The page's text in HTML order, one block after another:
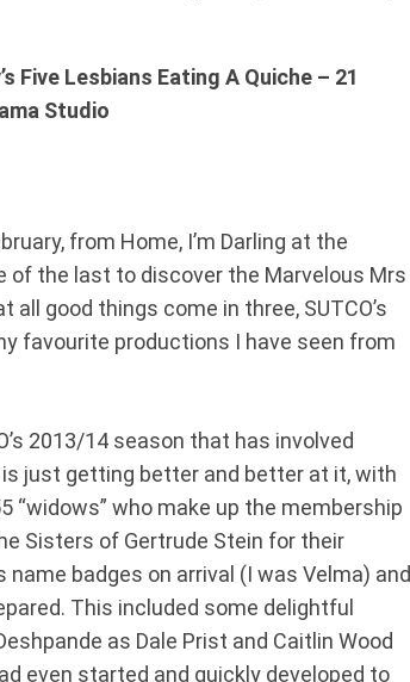
Five Lesbians Eating A Quiche – 21
Studio
from Home, I’m Darling at the
of the last to discover the Marvelous Mrs
good things come in three, SUTCO’s
favourite productions I have seen from
2013/14 season that has involved
just getting better and better at it, with
“widows” who make up the membership
Sisters of Gertrude Stein for their
badges on arrival (I was Velma) and
This included some delightful
as Dale Prist and Caitlin Wood
even started and quickly developed to